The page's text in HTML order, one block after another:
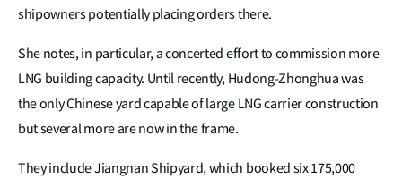
shipowners potentially placing orders there.
She notes, in particular, a concerted effort to commission more
LNG building capacity. Until recently, Hudong-Zhonghua was
the only Chinese yard capable of large LNG carrier construction
but several more are now in the frame.
They include Jiangnan Shipyard, which booked six 175,000